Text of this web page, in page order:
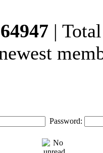
64947 |
Password: